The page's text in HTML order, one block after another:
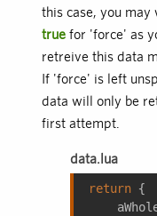
this case, you may
true for 'force' as
retreive this data
If 'force' is left
data will only be
first attempt.
data.lua
return {